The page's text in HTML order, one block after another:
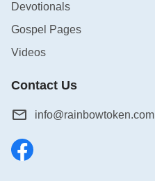
Devotionals
Gospel Pages
Videos
Contact Us
info@rainbowtoken.com